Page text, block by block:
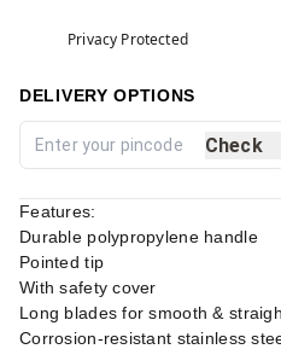
Privacy Protected
DELIVERY OPTIONS
Check
Features:
Durable polypropylene handle
Pointed tip
With safety cover
Long blades for smooth &
Corrosion-resistant stainless